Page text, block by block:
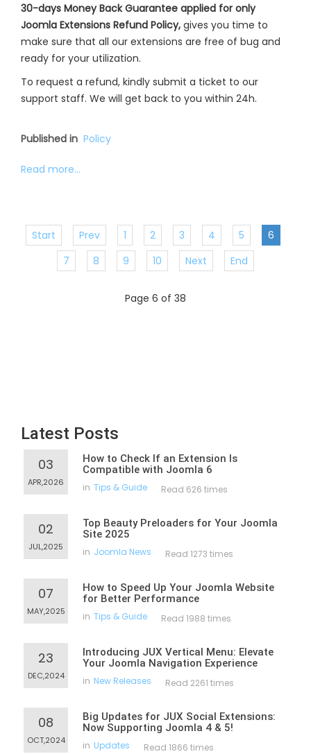
30-days Money Back Guarantee applied for only
Joomla Extensions Refund Policy, gives you time to
make sure that all our extensions are free of bug and
ready for your utilization.
To request a refund, kindly submit a ticket to our
support staff. We will get back to you within 24h.
Published in Policy
Read more...
Start Prev 1 2 3 4 5
6
7
8 9 10 Next End
Page 6 of 38
Latest Posts
03
APR,2026
How to Check If an Extension Is
Compatible with Joomla 6
in Tips & Guide Read 626 times
02
JUL,2025
Top Beauty Preloaders for Your Joomla
Site 2025
in Joomla News Read 1273 times
07
MAY,2025
How to Speed Up Your Joomla Website
for Better Performance
in Tips & Guide Read 1988 times
23
DEC,2024
Introducing JUX Vertical Menu: Elevate
Your Joomla Navigation Experience
in New Releases Read 2261 times
08
OCT,2024
Big Updates for JUX Social Extensions:
Now Supporting Joomla 4 & 5!
in Updates Read 1866 times